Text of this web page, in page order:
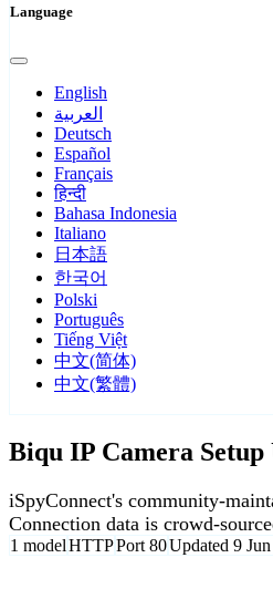
Language
English
العربية
Deutsch
Español
Français
हिन्दी
Bahasa Indonesia
Italiano
日本語
한국어
Polski
Português
Tiếng Việt
中文(简体)
中文(繁體)
Biqu IP Camera
iSpyConnect's community-
Connection data is crowd-
1 modelHTTPPort 80Updated 9